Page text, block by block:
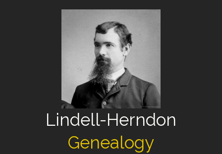
Lindell-Herndon
Genealogy